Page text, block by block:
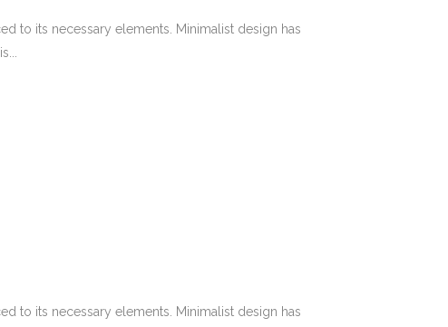
to its necessary elements. Minimalist design has
to its necessary elements. Minimalist design has